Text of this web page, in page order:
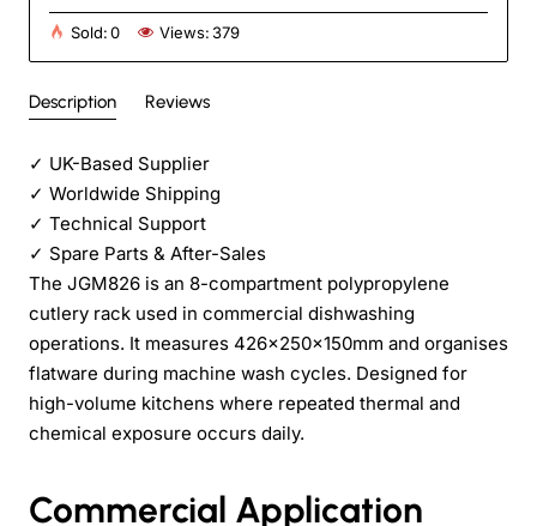
Sold:0 Views: 379
Description Reviews
✓ UK-Based Supplier
✓ Worldwide Shipping
✓ Technical Support
✓ Spare Parts & After-Sales
The JGM826 is an 8-compartment polypropylene
cutlery rack used in commercial dishwashing
operations. It measures 426×250×150mm and organises
flatware during machine wash cycles. Designed for
high-volume kitchens where repeated thermal and
chemical exposure occurs daily.
Commercial Application